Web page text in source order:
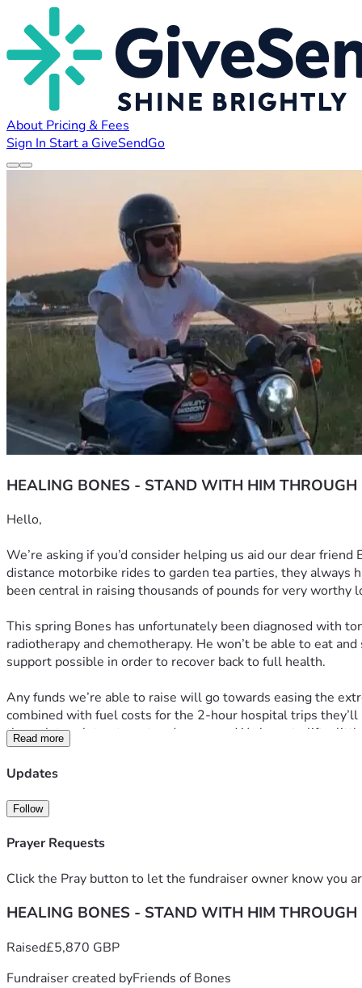
About Pricing & Fees
Sign In Start a GiveSendGo
HEALING BONES - STAND WITH HIM THROUGH
Hello,
We’re asking if you’d consider helping us aid our dear
distance motorbike rides to garden tea parties, they always
been central in raising thousands of pounds for very
This spring Bones has unfortunately been diagnosed with
radiotherapy and chemotherapy. He won’t be able to eat
support possible in order to recover back to full health.
Any funds we’re able to raise will go towards easing the
combined with fuel costs for the 2-hour hospital trips
through tough treatment and recovery. We hope to lift a
Bones, Les and Ada remain upbeat and positive, true to
With love and gratitude,
Read more
Updates
Follow
Prayer Requests
Click the Pray button to let the fundraiser owner know you
HEALING BONES - STAND WITH HIM THROUGH
Raised£5,870 GBP
Fundraiser created byFriends of Bones